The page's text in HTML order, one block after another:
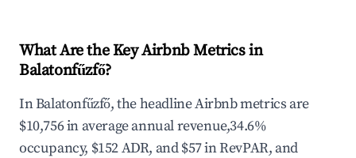
What Are the Key Airbnb Metrics in
Balatonfűzfő?
In Balatonfűzfő, the headline Airbnb metrics are
$10,756 in average annual revenue,34.6%
occupancy, $152 ADR, and $57 in RevPAR, and